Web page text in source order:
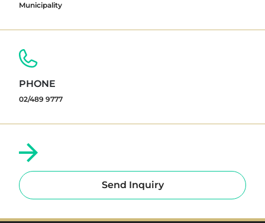
Municipality
PHONE
02/489 9777
Send Inquiry